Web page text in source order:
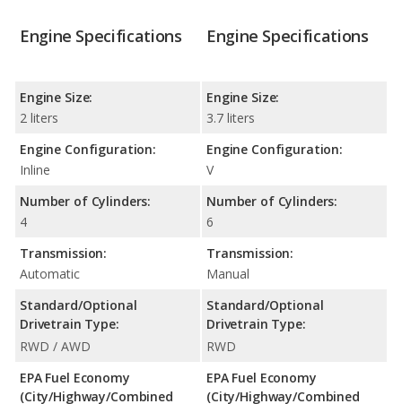
Engine Specifications
Engine Size:
2 liters
Engine Configuration:
Inline
Number of Cylinders:
4
Transmission:
Automatic
Standard/Optional
Drivetrain Type:
RWD / AWD
EPA Fuel Economy
(City/Highway/Combined
Engine Specifications
Engine Size:
3.7 liters
Engine Configuration:
V
Number of Cylinders:
6
Transmission:
Manual
Standard/Optional
Drivetrain Type:
RWD
EPA Fuel Economy
(City/Highway/Combined